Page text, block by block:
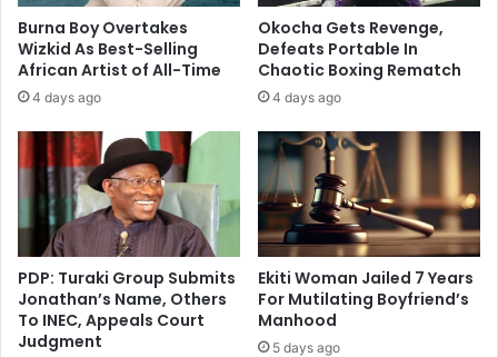
Burna Boy Overtakes
Wizkid As Best-Selling
African Artist of All-Time
4 days ago
Okocha Gets Revenge,
Defeats Portable In
Chaotic Boxing Rematch
4 days ago
PDP: Turaki Group Submits
Jonathan’s Name, Others
To INEC, Appeals Court
Judgment
Ekiti Woman Jailed 7 Years
For Mutilating Boyfriend’s
Manhood
5 days ago